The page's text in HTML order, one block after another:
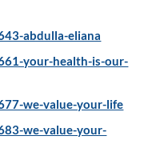
abdulla-eliana
your-health-is-our-
we-value-your-life
we-value-your-